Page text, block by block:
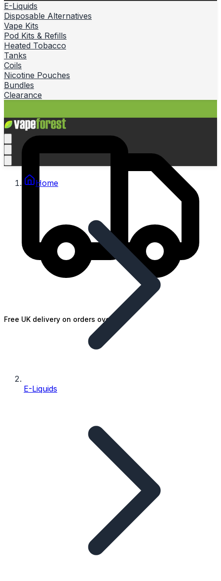
E-Liquids
Disposable Alternatives
Vape Kits
Pod Kits & Refills
Heated Tobacco
Tanks
Coils
Nicotine Pouches
Bundles
Clearance
Free UK delivery on orders over £25
Home
E-Liquids